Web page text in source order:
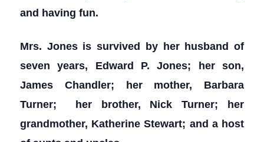
and having fun.
Mrs. Jones is survived by her husband of
seven years, Edward P. Jones; her son,
James Chandler; her mother, Barbara
Turner; her brother, Nick Turner; her
grandmother, Katherine Stewart; and a host